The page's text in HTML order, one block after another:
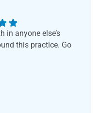
in anyone else’s
this practice. Go